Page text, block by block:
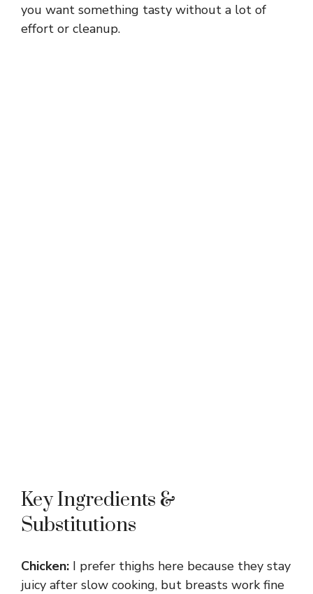
you want something tasty without a lot of
effort or cleanup.
Key Ingredients &
Substitutions
Chicken: I prefer thighs here because they stay
juicy after slow cooking, but breasts work fine